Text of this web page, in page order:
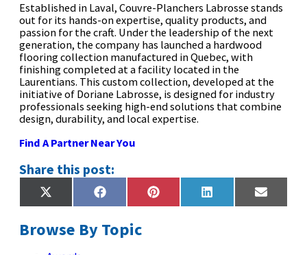
Browse By Topic
Established in Laval, Couvre-Planchers Labrosse stands
out for its hands-on expertise, quality products, and
passion for the craft. Under the leadership of the next
generation, the company has launched a hardwood
flooring collection manufactured in Quebec, with
finishing completed at a facility located in the
Laurentians. This custom collection, developed at the
initiative of Doriane Labrosse, is designed for industry
professionals seeking high-end solutions that combine
design, durability, and local expertise.
Find A Partner Near You
Share this post:
Share
on
X
(Twitter)
Share
on
Facebook Share
on
Pinterest Share
on
LinkedIn
Share
on
Email